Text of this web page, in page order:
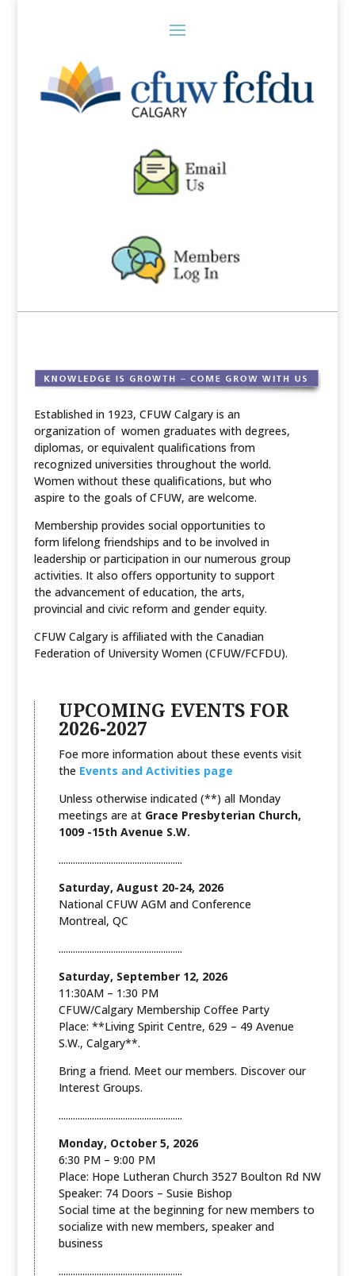
Established in 1923, CFUW Calgary is an
organization of women graduates with degrees,
diplomas, or equivalent qualifications from
recognized universities throughout the world.
Women without these qualifications, but who
aspire to the goals of CFUW, are welcome.
Membership provides social opportunities to
form lifelong friendships and to be involved in
leadership or participation in our numerous group
activities. It also offers opportunity to support
the advancement of education, the arts,
provincial and civic reform and gender equity.
CFUW Calgary is affiliated with the Canadian
Federation of University Women (CFUW/FCFDU).
UPCOMING EVENTS FOR
2026-2027
Foe more information about these events visit
the Events and Activities page
Unless otherwise indicated (**) all Monday
meetings are at Grace Presbyterian Church,
1009 -15th Avenue S.W.
....................................................
Saturday, August 20-24, 2026
National CFUW AGM and Conference
Montreal, QC
....................................................
Saturday, September 12, 2026
11:30AM – 1:30 PM
CFUW/Calgary Membership Coffee Party
Place: **Living Spirit Centre, 629 – 49 Avenue
S.W., Calgary**.
Bring a friend. Meet our members. Discover our
Interest Groups.
....................................................
Monday, October 5, 2026
6:30 PM – 9:00 PM
Place: Hope Lutheran Church 3527 Boulton Rd NW
Speaker: 74 Doors – Susie Bishop
Social time at the beginning for new members to
socialize with new members, speaker and
business
....................................................